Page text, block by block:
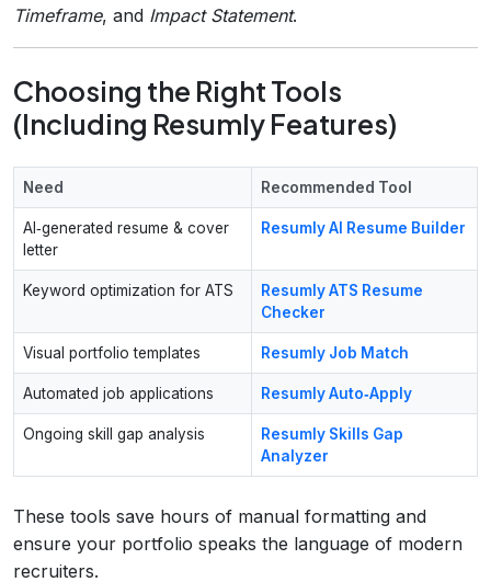
Timeframe, and Impact Statement.
Choosing the Right Tools
(Including Resumly Features)
Need Recommended Tool
AI‑generated resume & cover
letter
Resumly AI Resume Builder
Keyword optimization for ATS
Resumly ATS Resume
Checker
Visual portfolio templates Resumly Job Match
Automated job applications Resumly Auto‑Apply
Ongoing skill gap analysis
Resumly Skills Gap
Analyzer
These tools save hours of manual formatting and
ensure your portfolio speaks the language of modern
recruiters.